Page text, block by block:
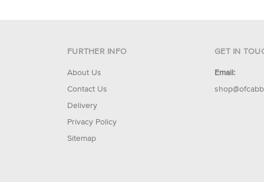
FURTHER INFO
About Us
Contact Us
Delivery
Privacy Policy
Sitemap
GET IN
Email: